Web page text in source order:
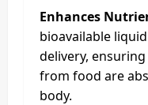
Enhances
bioavailable
delivery,
from food are
body.